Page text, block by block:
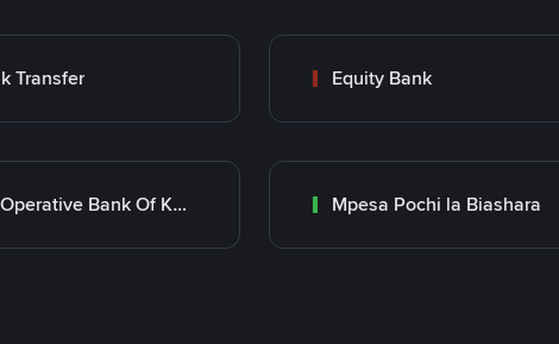
Transfer Equity Bank
Co-Operative Bank Of Kenya Mpesa Pochi la Biashara